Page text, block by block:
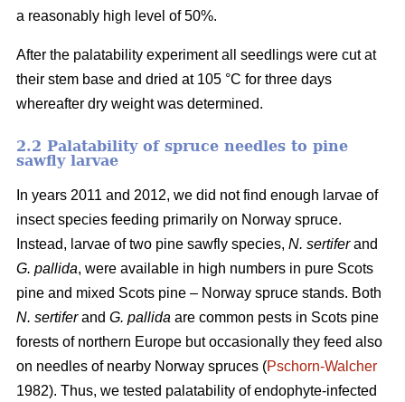
a reasonably high level of 50%.
After the palatability experiment all seedlings were cut at
their stem base and dried at 105 °C for three days
whereafter dry weight was determined.
2.2 Palatability of spruce needles to pine
sawfly larvae
In years 2011 and 2012, we did not find enough larvae of
insect species feeding primarily on Norway spruce.
Instead, larvae of two pine sawfly species, N. sertiferand
G. pallida, were available in high numbers in pure Scots
pine and mixed Scots pine – Norway spruce stands. Both
N. sertiferand G. pallida are common pests in Scots pine
forests of northern Europe but occasionally they feed also
on needles of nearby Norway spruces (Pschorn-Walcher
1982). Thus, we tested palatability of endophyte-infected